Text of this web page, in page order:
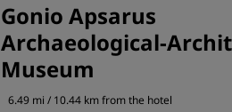
Gonio Apsarus
Archaeological-
Museum
6.49 mi / 10.44 km from the hotel